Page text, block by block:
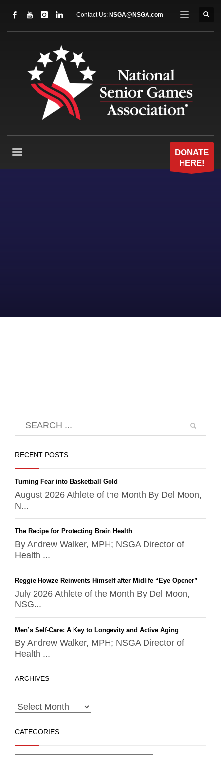
Contact Us: NSGA@NSGA.com
DONATE
HERE!
RECENT POSTS
Turning Fear into Basketball Gold
August 2026 Athlete of the Month By Del Moon,
N...
The Recipe for Protecting Brain Health
By Andrew Walker, MPH; NSGA Director of
Health ...
Reggie Howze Reinvents Himself after Midlife “Eye Opener”
July 2026 Athlete of the Month By Del Moon,
NSG...
Men’s Self-Care: A Key to Longevity and Active Aging
By Andrew Walker, MPH; NSGA Director of
Health ...
ARCHIVES
CATEGORIES